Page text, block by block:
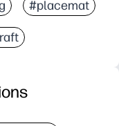
#placemat